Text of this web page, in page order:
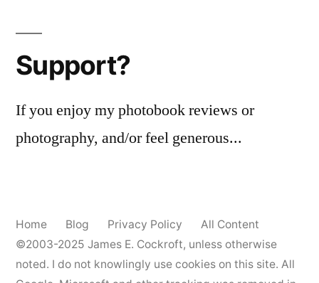
Support?
If you enjoy my photobook reviews or
photography, and/or feel generous...
Home Blog Privacy Policy
All Content
©2003-2025 James E. Cockroft, unless otherwise
noted. I do not knowlingly use cookies on this site. All